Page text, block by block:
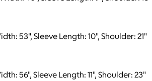
53", Sleeve Length: 10", Shoulder: 21"
56", Sleeve Length: 11", Shoulder: 23"